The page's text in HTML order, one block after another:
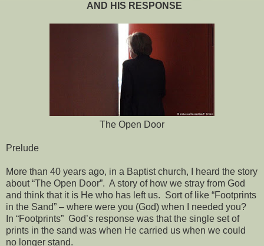
AND HIS RESPONSE
The Open Door
Prelude
More than 40 years ago, in a Baptist church, I heard the story
about “The Open Door”. A story of how we stray from God
and think that it is He who has left us. Sort of like “Footprints
in the Sand” – where were you (God) when I needed you?
In “Footprints” God’s response was that the single set of
prints in the sand was when He carried us when we could
no longer stand.